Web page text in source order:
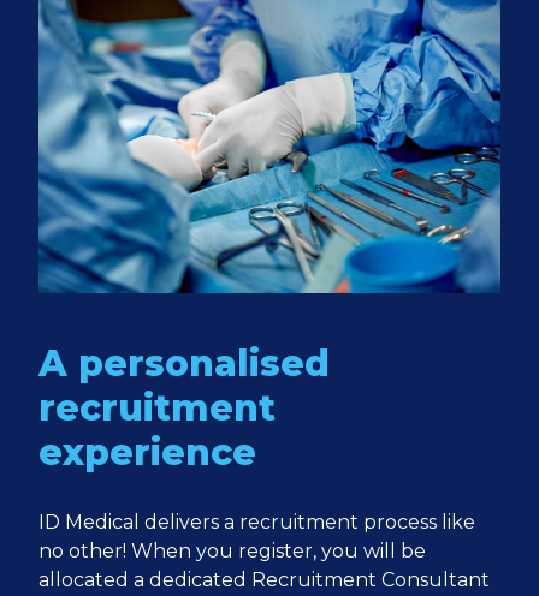
A personalised
recruitment
experience
ID Medical delivers a recruitment process like
no other! When you register, you will be
allocated a dedicated Recruitment Consultant